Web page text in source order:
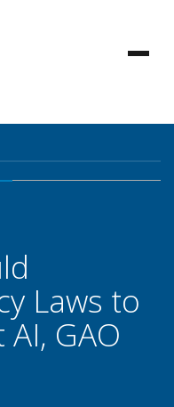
Laws to
GAO